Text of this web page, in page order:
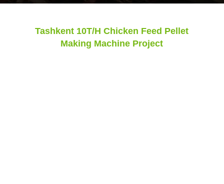
Tashkent 10T/H Chicken Feed Pellet
Making Machine Project